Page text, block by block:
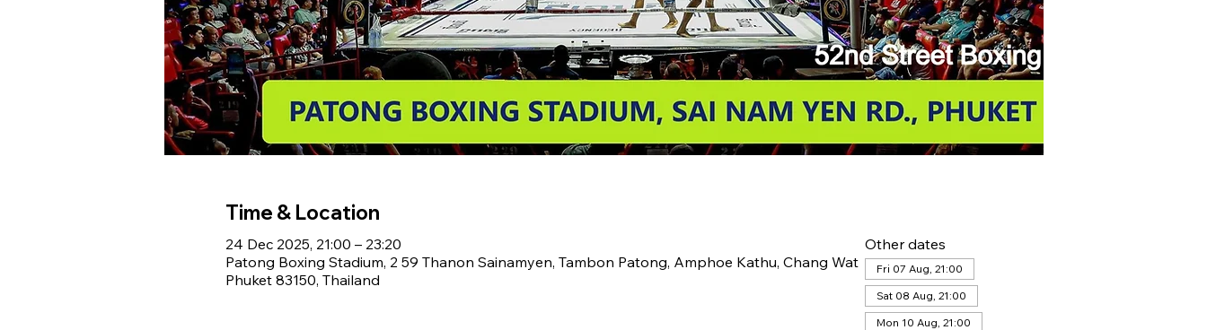
Time & Location
24 Dec 2025, 21:00 – 23:20
Patong Boxing Stadium, 2 59 Thanon Sainamyen, Tambon Patong, Amphoe Kathu, Chang Wat
Phuket 83150, Thailand
Other dates
Fri 07 Aug, 21:00
Sat 08 Aug, 21:00
Mon 10 Aug, 21:00